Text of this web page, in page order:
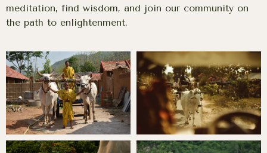
meditation, find wisdom, and join our community on
the path to enlightenment.